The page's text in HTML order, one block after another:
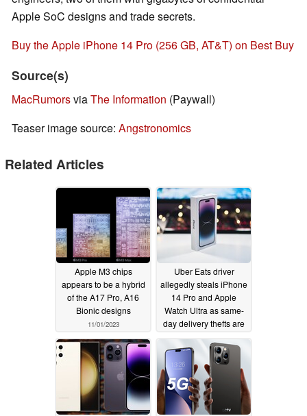
Apple SoC designs and trade secrets.
Buy the Apple iPhone 14 Pro (256 GB, AT&T) on Best Buy
Source(s)
MacRumorsviaThe Information (Paywall)
Teaser image source: Angstronomics
Related Articles
Apple M3 chips
appears to be a hybrid
of the A17 Pro, A16
Bionic designs
11/01/2023
Uber Eats driver
allegedly steals iPhone
14 Pro and Apple
Watch Ultra as same-
day delivery thefts are
on the rise02/16/2023